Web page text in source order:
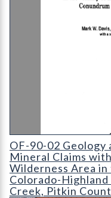
OF-90-02 Geology and
OF-90-02 Geology
Mineral Claims
Wilderness Area
Colorado-
Creek, Pitkin